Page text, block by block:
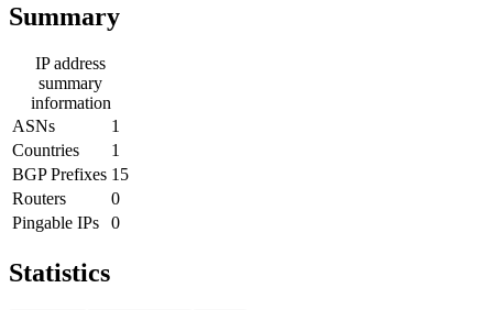
Summary
IP address
summary
information
ASNs
1
Countries
1
BGP Prefixes 15
Routers
0
Pingable IPs
0
Statistics